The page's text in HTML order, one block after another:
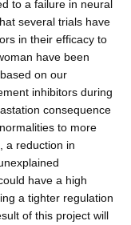
to a failure in neural
several trials have
in their efficacy to
have been
on our
inhibitors during
consequence
to more
a reduction in
have a high
a tighter regulation
of this project will